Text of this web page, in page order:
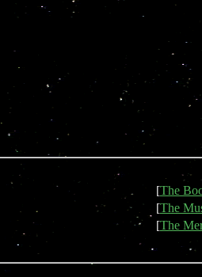
[The
[The
[The